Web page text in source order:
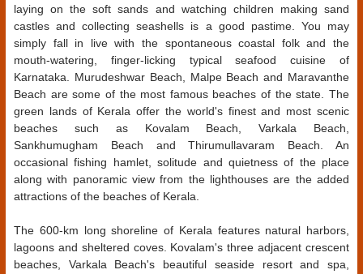
laying on the soft sands and watching children making sand
castles and collecting seashells is a good pastime. You may
simply fall in live with the spontaneous coastal folk and the
mouth-watering, finger-licking typical seafood cuisine of
Karnataka. Murudeshwar Beach, Malpe Beach and Maravanthe
Beach are some of the most famous beaches of the state. The
green lands of Kerala offer the world's finest and most scenic
beaches such as Kovalam Beach, Varkala Beach,
Sankhumugham Beach and Thirumullavaram Beach. An
occasional fishing hamlet, solitude and quietness of the place
along with panoramic view from the lighthouses are the added
attractions of the beaches of Kerala.
The 600-km long shoreline of Kerala features natural harbors,
lagoons and sheltered coves. Kovalam's three adjacent crescent
beaches, Varkala Beach's beautiful seaside resort and spa,